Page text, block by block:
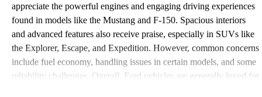
appreciate the powerful engines and engaging driving experiences
found in models like the Mustang and F-150. Spacious interiors
and advanced features also receive praise, especially in SUVs like
the Explorer, Escape, and Expedition. However, common concerns
include fuel economy, handling issues in certain models, and some
reliability challenges. Overall, Ford vehicles are generally loved for